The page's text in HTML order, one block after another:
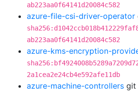
ab223aa0f64141d20084c582
azure-file-csi-driver-operator
ab223aa0f64141d20084c582
azure-kms-encryption-
2a1cea2e24cb4e592afe11db
azure-machine-controllers git